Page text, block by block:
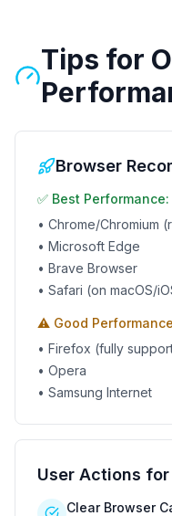
Tips for
Browser
✅ Best Performance:
• Chrome/Chromium
• Microsoft Edge
• Brave Browser
• Safari (on macOS/
⚠️ Good
• Firefox (fully
• Opera
• Samsung Internet
User Actions
Clear Browser